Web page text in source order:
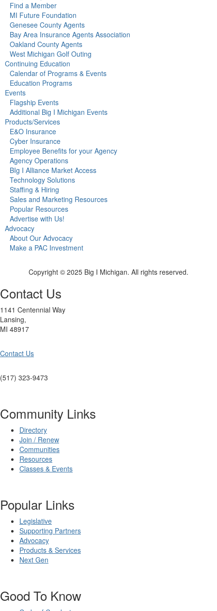
Find a Member
MI Future Foundation
Genesee County Agents
Bay Area Insurance Agents Association
Oakland County Agents
West Michigan Golf Outing
Continuing Education
Calendar of Programs & Events
Education Programs
Events
Flagship Events
Additional Big I Michigan Events
Products/Services
E&O Insurance
Cyber Insurance
Employee Benefits for your Agency
Agency Operations
BIg I Alliance Market Access
Technology Solutions
Staffing & Hiring
Sales and Marketing Resources
Popular Resources
Advertise with Us!
Advocacy
About Our Advocacy
Make a PAC Investment
Copyright © 2025 Big I Michigan. All rights reserved.
Contact Us
1141 Centennial Way
Lansing,
MI 48917
Contact Us
(517) 323-9473
Community Links
Directory
Join / Renew
Communities
Resources
Classes & Events
Popular Links
Legislative
Supporting Partners
Advocacy
Products & Services
Next Gen
Good To Know